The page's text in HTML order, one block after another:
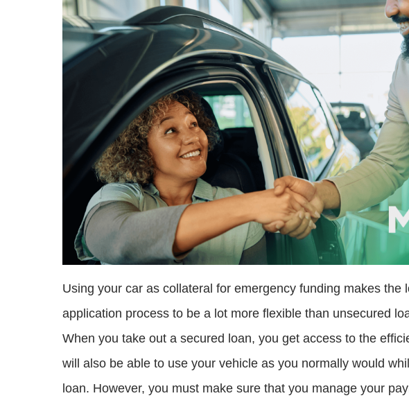
Using your car as collateral for emergency funding makes the
application process to be a lot more flexible than unsecured
When you take out a secured loan, you get access to the
will also be able to use your vehicle as you normally would
loan. However, you must make sure that you manage your